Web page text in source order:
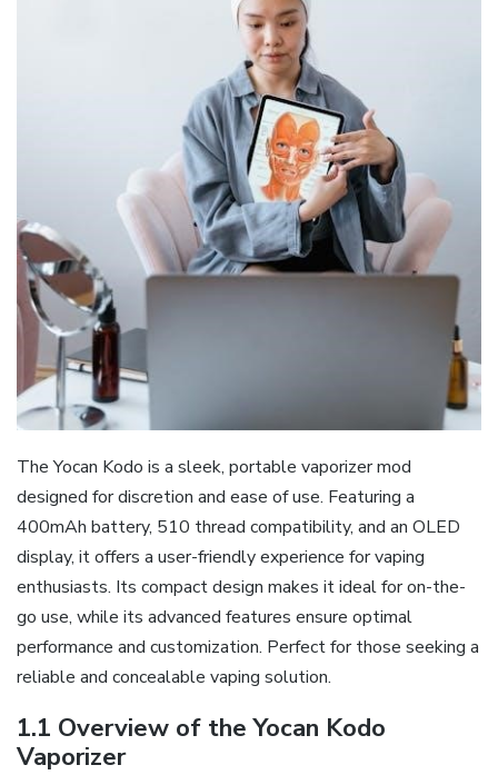
The Yocan Kodo is a sleek‚ portable vaporizer mod
designed for discretion and ease of use. Featuring a
400mAh battery‚ 510 thread compatibility‚ and an OLED
display‚ it offers a user-friendly experience for vaping
enthusiasts. Its compact design makes it ideal for on-the-
go use‚ while its advanced features ensure optimal
performance and customization. Perfect for those seeking a
reliable and concealable vaping solution.
1.1 Overview of the Yocan Kodo
Vaporizer